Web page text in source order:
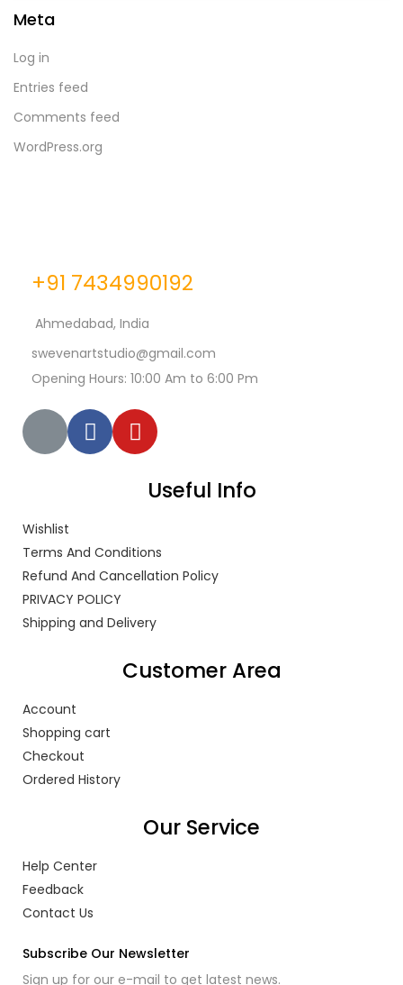
Meta
Log in
Entries feed
Comments feed
WordPress.org
+91 7434990192
Ahmedabad, India
swevenartstudio@gmail.com
Opening Hours: 10:00 Am to 6:00 Pm
Useful Info
Wishlist
Terms And Conditions
Refund And Cancellation Policy
PRIVACY POLICY
Shipping and Delivery
Customer Area
Account
Shopping cart
Checkout
Ordered History
Our Service
Help Center
Feedback
Contact Us
Subscribe Our Newsletter
Sign up for our e-mail to get latest news.